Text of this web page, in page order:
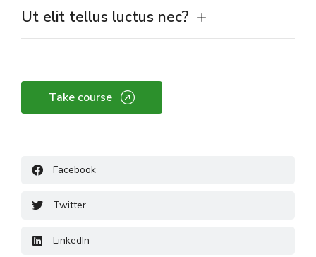
Ut elit tellus luctus nec?
Take course
Facebook
Twitter
LinkedIn